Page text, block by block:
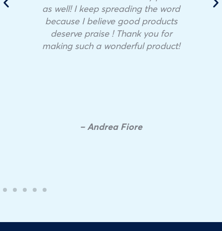
as well! I keep spreading the word
because I believe good products
deserve praise ! Thank you for
making such a wonderful product!
– Andrea Fiore